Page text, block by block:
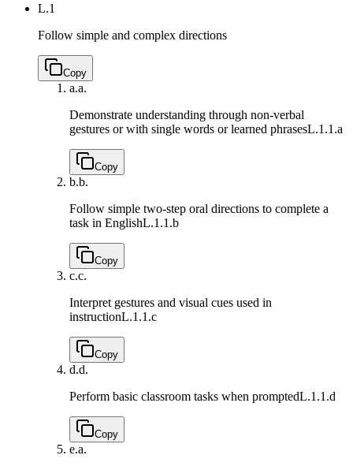
L.1
Follow simple and complex directions
Copy
a.a.
Demonstrate understanding through non-verbal
gestures or with single words or learned phrasesL.1.1.a
Copy
b.b.
Follow simple two-step oral directions to complete a
task in EnglishL.1.1.b
Copy
c.c.
Interpret gestures and visual cues used in
instructionL.1.1.c
Copy
d.d.
Perform basic classroom tasks when promptedL.1.1.d
Copy
e.a.